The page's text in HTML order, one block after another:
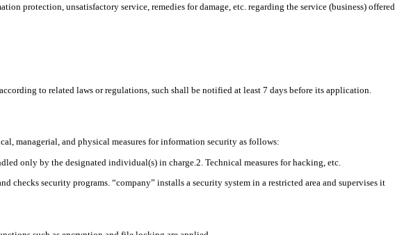
protection, unsatisfactory service, remedies for damage, etc. regarding the service (business) offered
to related laws or regulations, such shall be notified at least 7 days before its application.
managerial, and physical measures for information security as follows:
only by the designated individual(s) in charge.2. Technical measures for hacking, etc.
security programs. “company” installs a security system in a restricted area and supervises it